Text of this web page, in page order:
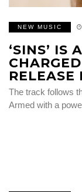
NEW MUSIC
‘SINS’ IS
RELEASE
The track follows
Armed with a